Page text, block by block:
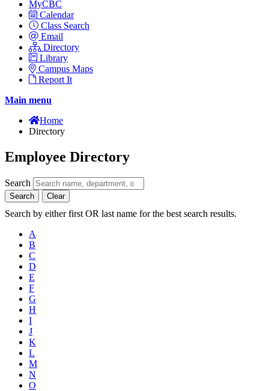
MyCBC
Calendar
Class Search
Email
Directory
Library
Campus Maps
Report It
Main menu
Home
Directory
Employee Directory
Search
Search Clear
Search by either first OR last name for the best search results.
A
B
C
D
E
F
G
H
I
J
K
L
M
N
O